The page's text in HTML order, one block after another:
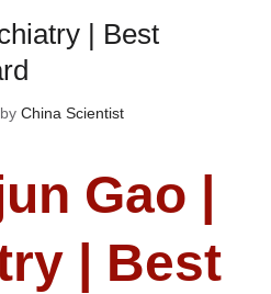
| Best
by China Scientist
Gao |
| Best